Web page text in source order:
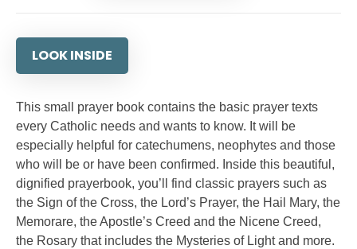
LOOK INSIDE
This small prayer book contains the basic prayer texts
every Catholic needs and wants to know. It will be
especially helpful for catechumens, neophytes and those
who will be or have been confirmed. Inside this beautiful,
dignified prayerbook, you’ll find classic prayers such as
the Sign of the Cross, the Lord’s Prayer, the Hail Mary, the
Memorare, the Apostle’s Creed and the Nicene Creed,
the Rosary that includes the Mysteries of Light and more.